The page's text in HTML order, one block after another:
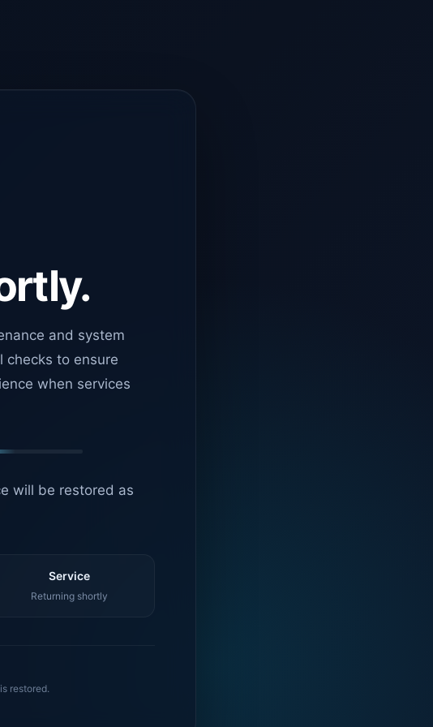
and system
checks to ensure
when services
will be restored as
Service
Returning shortly
restored.